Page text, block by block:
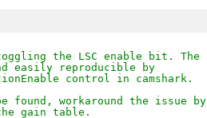
the LSC enable bit. The
easily reproducible by
control in camshark.
workaround the issue by
gain table.